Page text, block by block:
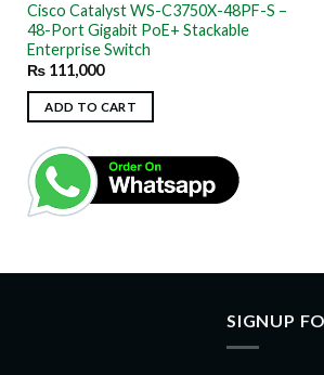
Cisco Catalyst WS-C3750X-48PF-S –
48-Port Gigabit PoE+ Stackable
Enterprise Switch
₨ 111,000
ADD TO CART
SIGNUP